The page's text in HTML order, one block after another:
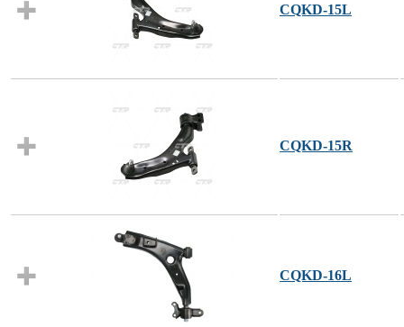
CQKD-15L
CQKD-15R
CQKD-16L